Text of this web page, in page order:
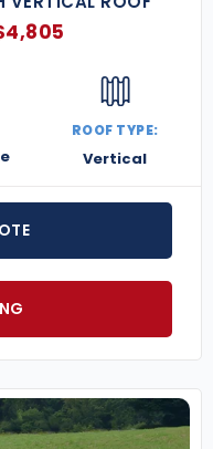
4,805
ROOF TYPE:
Vertical